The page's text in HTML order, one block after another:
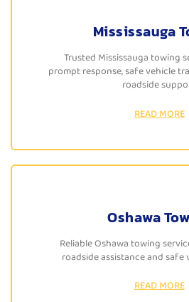
Mississauga
Trusted Mississauga towing
prompt response, safe vehicle
roadside
READ MORE
Oshawa
Reliable Oshawa towing
roadside assistance and safe
READ MORE